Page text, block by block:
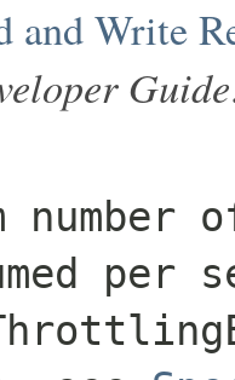
and Write
Guide
per